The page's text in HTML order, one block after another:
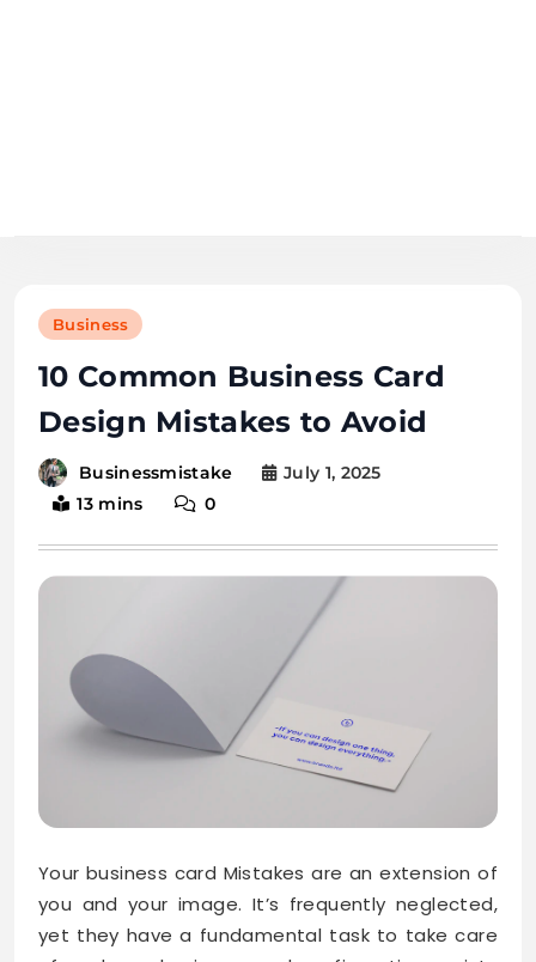
Business
10 Common Business Card
Design Mistakes to Avoid
Businessmistake
July 1, 2025
13 mins
0
Your business card Mistakes are an extension of
you and your image. It’s frequently neglected,
yet they have a fundamental task to take care